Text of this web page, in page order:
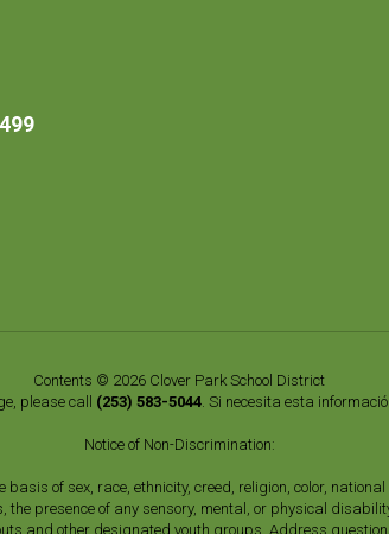
Contents © 2026 Clover Park School District
please call (253) 583-5044. Si necesita esta
Notice of Non-Discrimination:
of sex, race, ethnicity, creed, religion, color,
presence of any sensory, mental, or physical
and other designated youth groups. Address